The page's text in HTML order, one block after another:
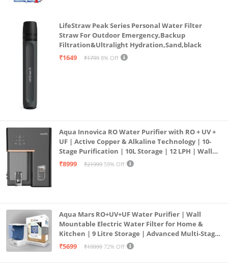
LifeStraw Peak Series Personal Water Filter
Straw For Outdoor Emergency,Backup
Filtration&Ultralight Hydration,Sand,black
₹1649
₹1799 8% Off
Aqua Innovica RO Water Purifier with RO + UV +
UF | Active Copper & Alkaline Technology | 10-
Stage Purification | 10L Storage | 12 LPH | Wall
Mount | Black
₹8999 ₹21999 59% Off
Aqua Mars RO+UV+UF Water Purifier | Wall
Mountable Electric Water Filter for Home &
Kitchen | 9 Litre Storage | Advanced Multi-Stage
Purification | Safe & Healthy Drinking Water
₹5699 ₹19999 72% Off